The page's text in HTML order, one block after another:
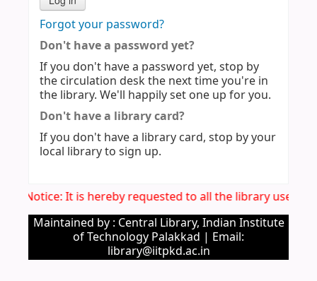
Forgot your password?
Don't have a password yet?
If you don't have a password yet, stop by
the circulation desk the next time you're in
the library. We'll happily set one up for you.
Don't have a library card?
If you don't have a library card, stop by your
local library to sign up.
Notice: It is hereby requested to all the library users
Maintained by : Central Library, Indian Institute
of Technology Palakkad | Email:
library@iitpkd.ac.in